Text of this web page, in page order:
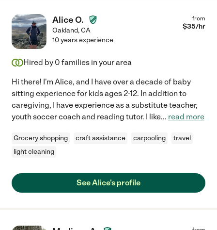
Alice O.
Oakland,CA
from
$35/hr
10 years experience
Hired by 0 families in your area
Hi there! I'm Alice, and I have over a decade of baby
sitting experience for kids ages 2-12. In addition to
caregiving, I have experience as a substitute teacher,
youth soccer coach and reading tutor. I like... read more
Grocery shopping craft assistance carpooling
travel
light cleaning
See Alice's profile